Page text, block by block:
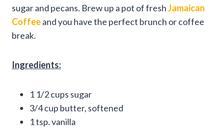
sugar and pecans. Brew up a pot of freshJamaican
Coffeeand you have the perfect brunch or coffee
break.
Ingredients:
1 1/2 cups sugar
3/4 cup butter, softened
1 tsp. vanilla